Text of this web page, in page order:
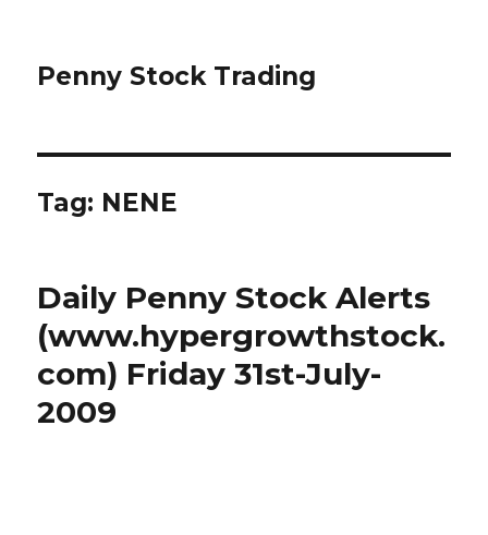
Penny Stock Trading
Tag: NENE
Daily Penny Stock Alerts
(www.hypergrowthstock.
com) Friday 31st-July-
2009